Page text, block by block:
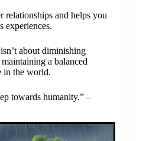
relationships and helps you
experiences.
about diminishing
a balanced
in the world.
towards humanity.” –